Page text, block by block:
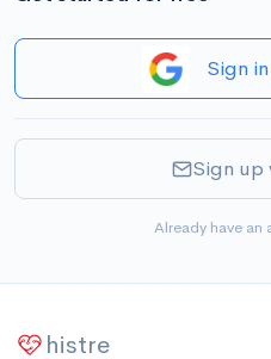
Sign
Sign up
Already have an
histre